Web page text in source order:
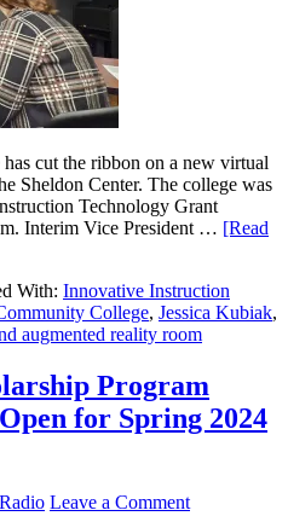
cut the ribbon on a new virtual
Sheldon Center. The college was
Technology Grant
Interim Vice President … [Read
With: Innovative Instruction
College, Jessica Kubiak,
augmented reality room
Program
for Spring 2024
Leave a Comment